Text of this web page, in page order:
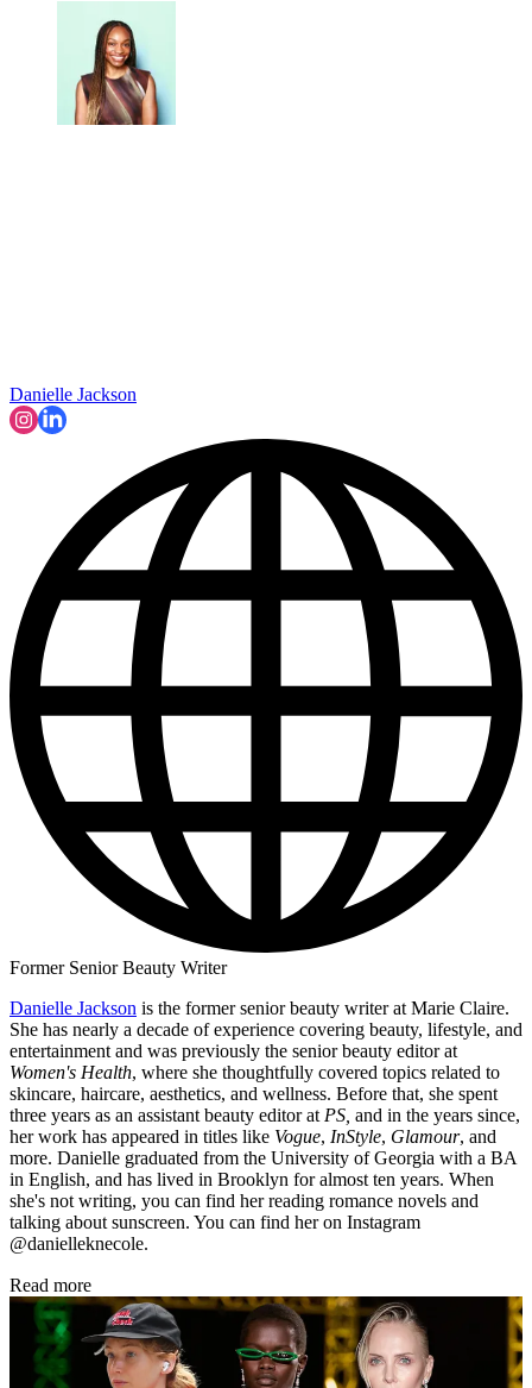
Danielle Jackson
Former Senior Beauty Writer
Danielle Jackson is the former senior beauty writer at Marie Claire.
She has nearly a decade of experience covering beauty, lifestyle, and
entertainment and was previously the senior beauty editor at
Women's Health, where she thoughtfully covered topics related to
skincare, haircare, aesthetics, and wellness. Before that, she spent
three years as an assistant beauty editor at PS, and in the years since,
her work has appeared in titles like Vogue, InStyle, Glamour, and
more. Danielle graduated from the University of Georgia with a BA
in English, and has lived in Brooklyn for almost ten years. When
she's not writing, you can find her reading romance novels and
talking about sunscreen. You can find her on Instagram
@danielleknecole.
Read more